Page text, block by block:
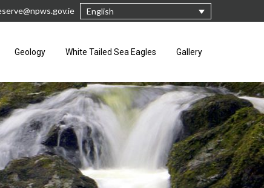
English
Geology White Tailed Sea Eagles Gallery